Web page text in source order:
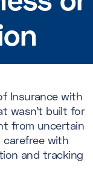
Insurance with
wasn’t built for
from uncertain
with
and tracking